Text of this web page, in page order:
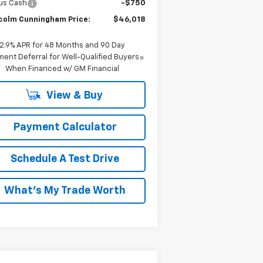
Cash
-$750
Cunningham Price: $46,018
2.9% APR for 48 Months and 90 Day
Deferral for Well-Qualified Buyers
When Financed w/ GM Financial
View & Buy
Payment Calculator
Schedule A Test Drive
What's My Trade Worth